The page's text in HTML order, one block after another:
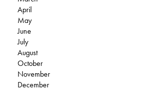
April
May
June
July
August
October
November
December